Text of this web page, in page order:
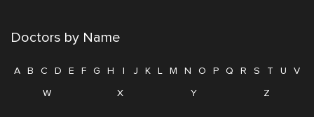
Doctors by Name
A B C D E F G H I J K L M N O P Q R S T U
V
W
X Y Z